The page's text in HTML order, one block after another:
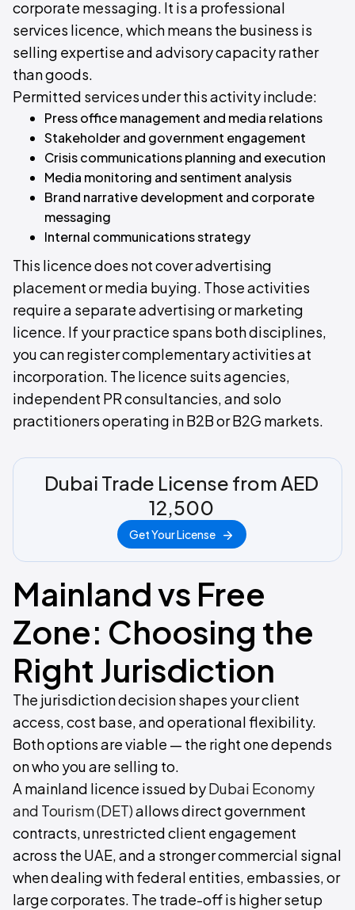
corporate messaging. It is a professional
services licence, which means the business is
selling expertise and advisory capacity rather
than goods.
Permitted services under this activity include:
Press office management and media relations
Stakeholder and government engagement
Crisis communications planning and execution
Media monitoring and sentiment analysis
Brand narrative development and corporate
messaging
Internal communications strategy
This licence does not cover advertising
placement or media buying. Those activities
require a separate advertising or marketing
licence. If your practice spans both disciplines,
you can register complementary activities at
incorporation. The licence suits agencies,
independent PR consultancies, and solo
practitioners operating in B2B or B2G markets.
Dubai Trade License from AED
12,500
Get Your License
Mainland vs Free
Zone: Choosing the
Right Jurisdiction
The jurisdiction decision shapes your client
access, cost base, and operational flexibility.
Both options are viable — the right one depends
on who you are selling to.
A mainland licence issued byDubai Economy
and Tourism (DET)allows direct government
contracts, unrestricted client engagement
across the UAE, and a stronger commercial signal
when dealing with federal entities, embassies, or
large corporates. The trade-off is higher setup